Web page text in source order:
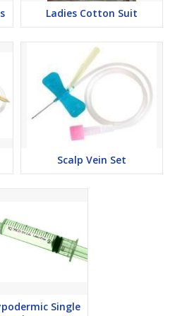
Ladies Cotton Suit
Scalp Vein Set
Single